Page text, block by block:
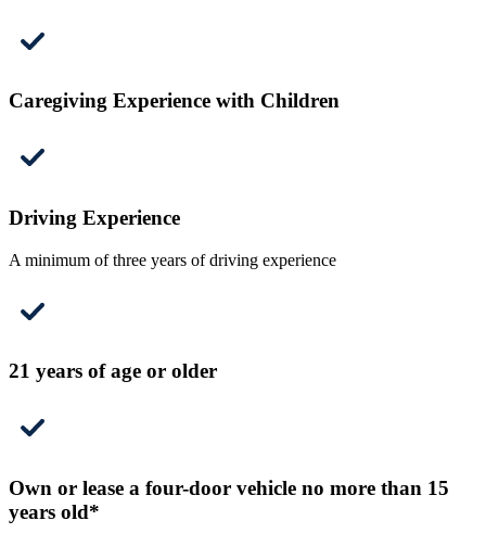
Caregiving Experience with Children
Driving Experience
A minimum of three years of driving experience
21 years of age or older
Own or lease a four-door vehicle no more than 15
years old*